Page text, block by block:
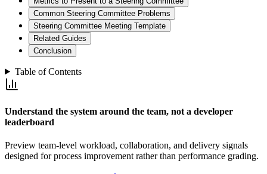
Common Steering Committee Problems
Steering Committee Meeting Template
Related Guides
Conclusion
Table of Contents
Understand the system around the team, not a developer
leaderboard
Preview team-level workload, collaboration, and delivery signals
designed for process improvement rather than performance grading.